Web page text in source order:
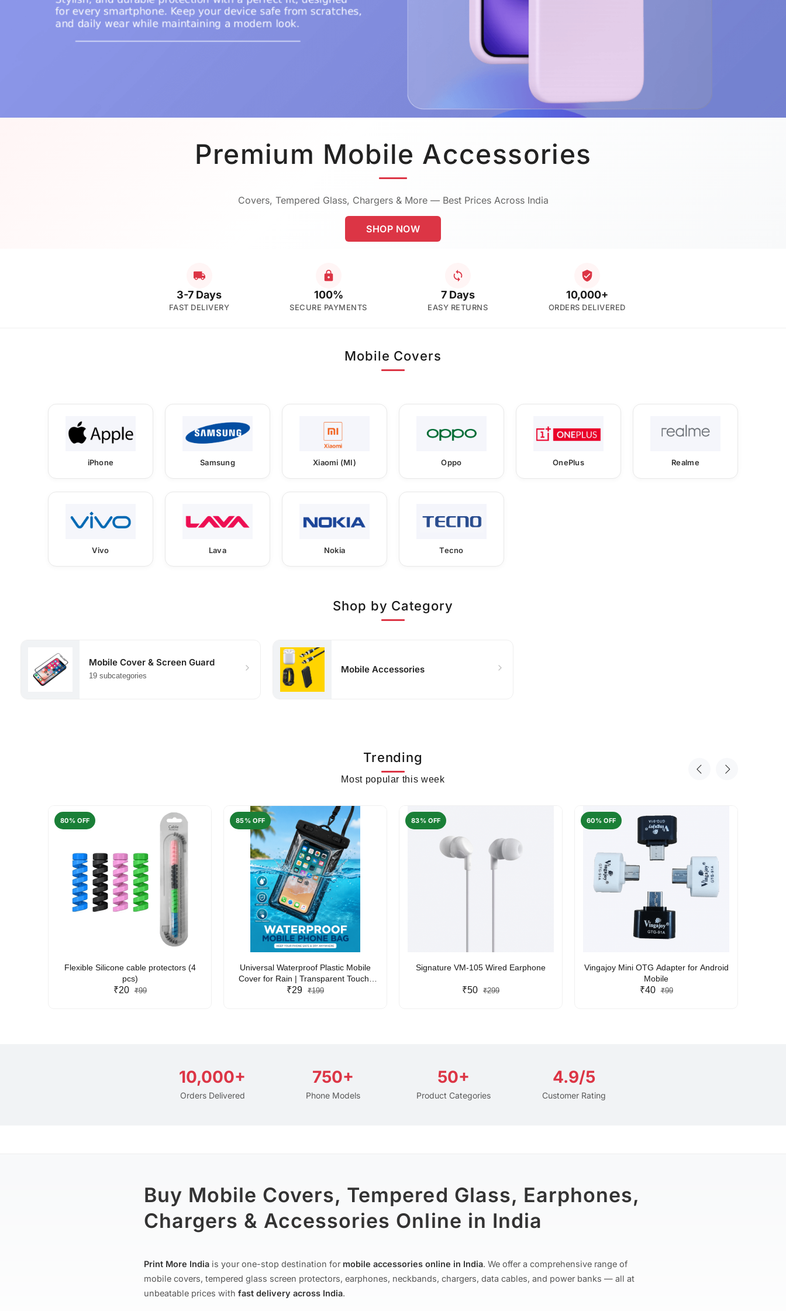
Premium Mobile Accessories
Covers, Tempered Glass, Chargers & More — Best Prices Across India
SHOP NOW
3-7 Days
FAST DELIVERY
100%
SECURE PAYMENTS
7 Days
EASY RETURNS
10,000+
ORDERS DELIVERED
Mobile Covers
iPhone Samsung Xiaomi (MI) Oppo OnePlus Realme
Vivo Lava Nokia Tecno
Shop by Category
Mobile Cover & Screen Guard
19 subcategories
Mobile Accessories
Trending
Most popular this week
80% OFF
Flexible Silicone cable protectors (4
pcs)
₹20 ₹99
85% OFF
Universal Waterproof Plastic Mobile
Cover for Rain | Transparent Touch-
Friendly Waterproof Phone Pouch with
₹29 ₹199
83% OFF
Signature VM-105 Wired Earphone
₹50 ₹299
60% OFF
Vingajoy Mini OTG Adapter for Android
Mobile
₹40 ₹99
10,000+
Orders Delivered
750+
Phone Models
50+
Product Categories
4.9/5
Customer Rating
Buy Mobile Covers, Tempered Glass, Earphones,
Chargers & Accessories Online in India
Print More India is your one-stop destination for mobile accessories online in India. We offer a comprehensive range of
mobile covers, tempered glass screen protectors, earphones, neckbands, chargers, data cables, and power banks — all at
unbeatable prices with fast delivery across India.